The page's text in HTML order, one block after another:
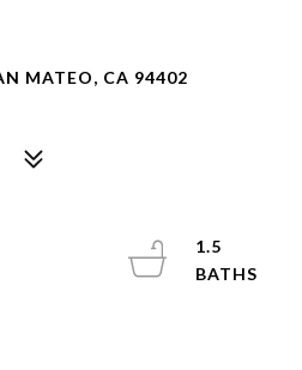
MATEO, CA 94402
1.5